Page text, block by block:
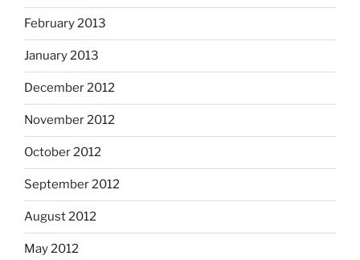
February 2013
January 2013
December 2012
November 2012
October 2012
September 2012
August 2012
May 2012